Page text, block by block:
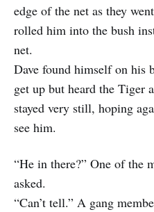
edge of the net as they
rolled him into the bush
net.
Dave found himself on his
get up but heard the Tiger
stayed very still, hoping
see him.
“He in there?” One of the
asked.
“Can’t tell.” A gang